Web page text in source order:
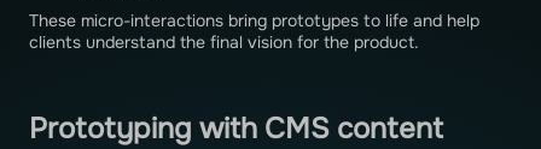
These micro-interactions bring prototypes to life and help
clients understand the final vision for the product.
Prototyping with CMS content